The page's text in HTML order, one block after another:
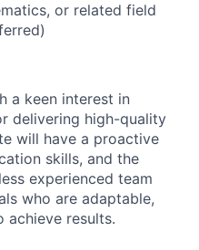
or related field
a keen interest in
delivering high-quality
will have a proactive
skills, and the
experienced team
who are adaptable,
results.